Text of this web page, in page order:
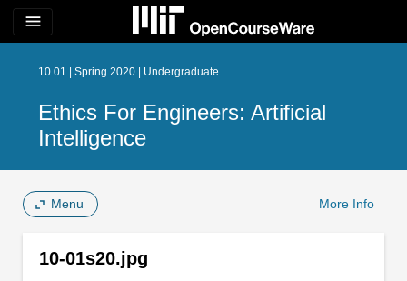
menu
10.01 | Spring 2020 | Undergraduate
Ethics For Engineers: Artificial
Intelligence
Menu More Info
10-01s20.jpg